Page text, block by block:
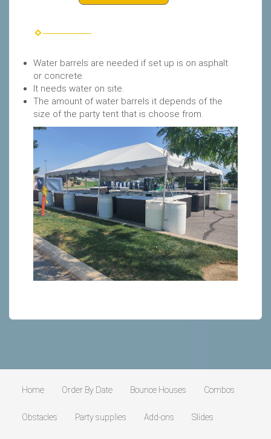
Water barrels are needed if set up is on asphalt
or concrete.
It needs water on site.
The amount of water barrels it depends of the
size of the party tent that is choose from.
Home Order By Date Bounce Houses Combos
Obstacles Party supplies Add-ons Slides